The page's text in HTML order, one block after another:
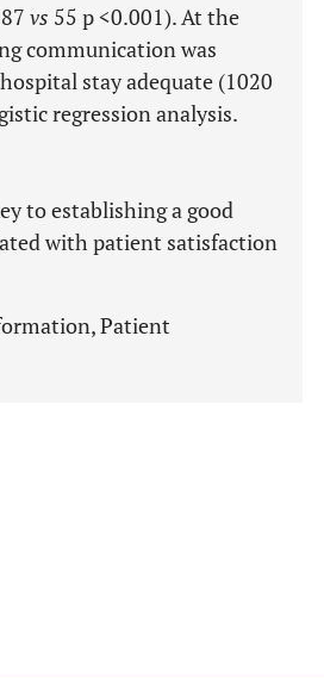
vs 55 p <0.001). At the
communication was
stay adequate (1020
regression analysis.
to establishing a good
with patient satisfaction
Patient